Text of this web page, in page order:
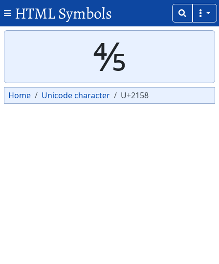
HTML Symbols
⅘
Home Unicode character U+2158
Copy
Copy